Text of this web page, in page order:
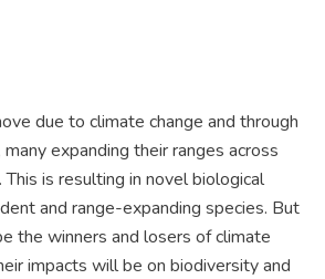
due to climate change and through
expanding their ranges across
is resulting in novel biological
and range-expanding species. But
the winners and losers of climate
impacts will be on biodiversity and